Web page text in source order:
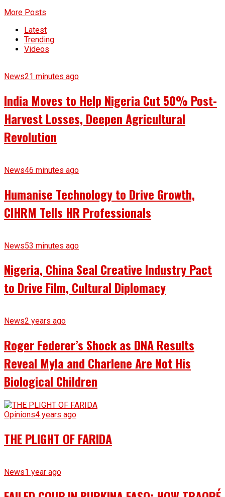
More Posts
Latest
Trending
Videos
News21 minutes ago
India Moves to Help Nigeria Cut 50% Post-
Harvest Losses, Deepen Agricultural
Revolution
News46 minutes ago
Humanise Technology to Drive Growth,
CIHRM Tells HR Professionals
News53 minutes ago
Nigeria, China Seal Creative Industry Pact
to Drive Film, Cultural Diplomacy
News2 years ago
Roger Federer’s Shock as DNA Results
Reveal Myla and Charlene Are Not His
Biological Children
Opinions4 years ago
THE PLIGHT OF FARIDA
News1 year ago